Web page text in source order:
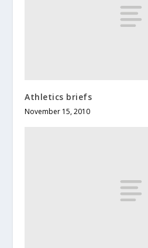
Athletics briefs
November 15, 2010